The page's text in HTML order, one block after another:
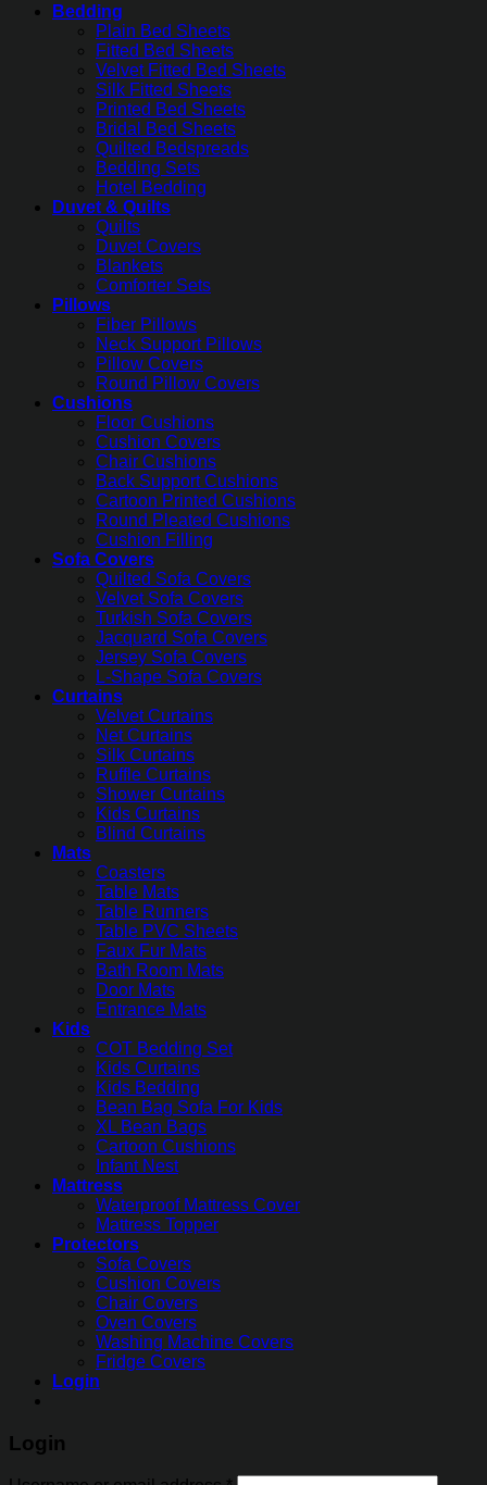
Bedding
Plain Bed Sheets
Fitted Bed Sheets
Velvet Fitted Bed Sheets
Silk Fitted Sheets
Printed Bed Sheets
Bridal Bed Sheets
Quilted Bedspreads
Bedding Sets
Hotel Bedding
Duvet & Quilts
Quilts
Duvet Covers
Blankets
Comforter Sets
Pillows
Fiber Pillows
Neck Support Pillows
Pillow Covers
Round Pillow Covers
Cushions
Floor Cushions
Cushion Covers
Chair Cushions
Back Support Cushions
Cartoon Printed Cushions
Round Pleated Cushions
Cushion Filling
Sofa Covers
Quilted Sofa Covers
Velvet Sofa Covers
Turkish Sofa Covers
Jacquard Sofa Covers
Jersey Sofa Covers
L-Shape Sofa Covers
Curtains
Velvet Curtains
Net Curtains
Silk Curtains
Ruffle Curtains
Shower Curtains
Kids Curtains
Blind Curtains
Mats
Coasters
Table Mats
Table Runners
Table PVC Sheets
Faux Fur Mats
Bath Room Mats
Door Mats
Entrance Mats
Kids
COT Bedding Set
Kids Curtains
Kids Bedding
Bean Bag Sofa For Kids
XL Bean Bags
Cartoon Cushions
Infant Nest
Mattress
Waterproof Mattress Cover
Mattress Topper
Protectors
Sofa Covers
Cushion Covers
Chair Covers
Oven Covers
Washing Machine Covers
Fridge Covers
Login
Login